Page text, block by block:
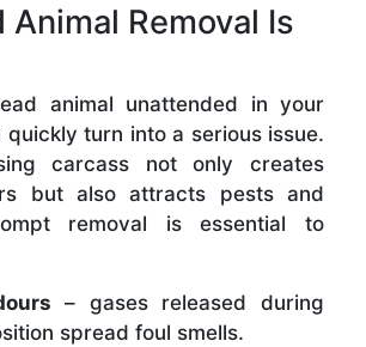
Animal Removal Is
animal unattended in your
turn into a serious issue.
carcass not only creates
but also attracts pests and
removal is essential to
– gases released during
spread foul smells.